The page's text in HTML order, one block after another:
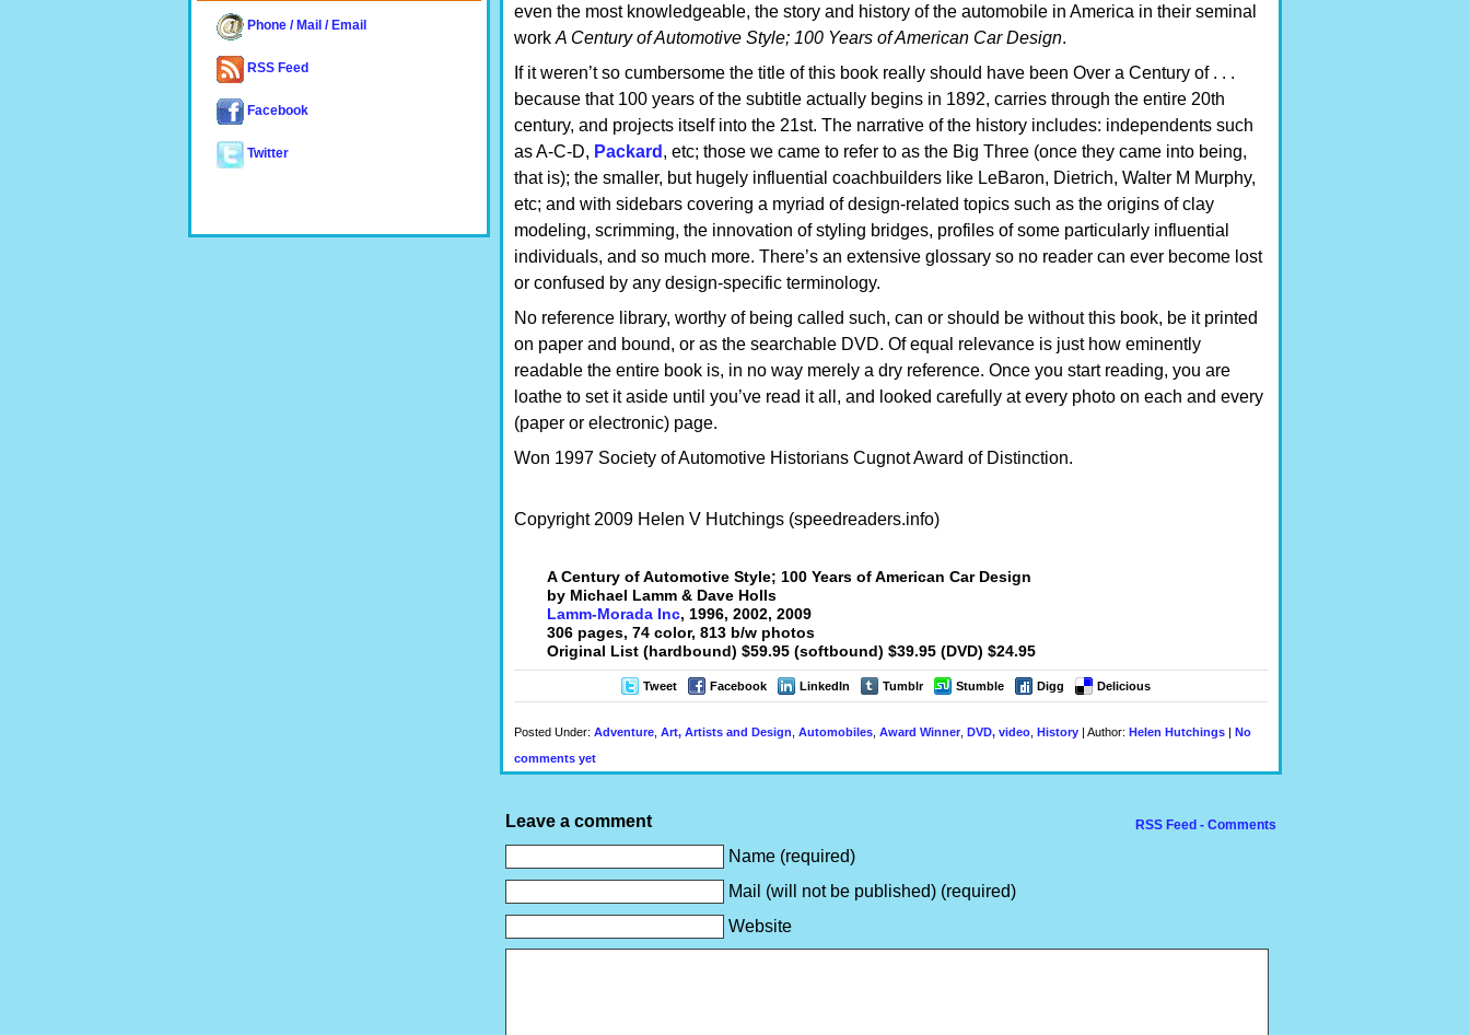
even the most knowledgeable, the story and history of the automobile in America in their seminal
work A Century of Automotive Style; 100 Years of American Car Design.
If it weren’t so cumbersome the title of this book really should have been Over a Century of . . .
because that 100 years of the subtitle actually begins in 1892, carries through the entire 20th
century, and projects itself into the 21st. The narrative of the history includes: independents such
as A-C-D, Packard , etc; those we came to refer to as the Big Three (once they came into being,
that is); the smaller, but hugely influential coachbuilders like LeBaron, Dietrich, Walter M Murphy,
etc; and with sidebars covering a myriad of design-related topics such as the origins of clay
modeling, scrimming, the innovation of styling bridges, profiles of some particularly influential
individuals, and so much more. There’s an extensive glossary so no reader can ever become lost
or confused by any design-specific terminology.
No reference library, worthy of being called such, can or should be without this book, be it printed
on paper and bound, or as the searchable DVD. Of equal relevance is just how eminently
readable the entire book is, in no way merely a dry reference. Once you start reading, you are
loathe to set it aside until you’ve read it all, and looked carefully at every photo on each and every
(paper or electronic) page.
Won 1997 Society of Automotive Historians Cugnot Award of Distinction.
Copyright 2009 Helen V Hutchings (speedreaders.info)
A Century of Automotive Style; 100 Years of American Car Design
by Michael Lamm & Dave Holls
Lamm-Morada Inc, 1996, 2002, 2009
306 pages, 74 color, 813 b/w photos
Original List (hardbound) $59.95 (softbound) $39.95 (DVD) $24.95
Tweet Facebook LinkedIn Tumblr Stumble Digg Delicious
Posted Under: Adventure Art, Artists and Design Automobiles Award Winner DVD, video History | Author: Helen Hutchings | No
comments yet
RSS Feed - Comments
Leave a comment
Name (required)
Mail (will not be published) (required)
Website
Phone / Mail / Email
RSS Feed
Facebook
Twitter